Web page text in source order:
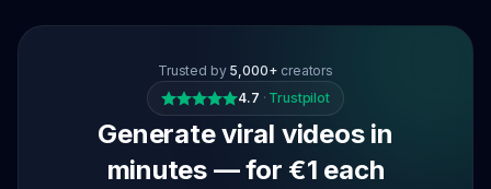
Trusted by 5,000+ creators
4.7 · Trustpilot
Generate viral videos in
minutes — for €1 each